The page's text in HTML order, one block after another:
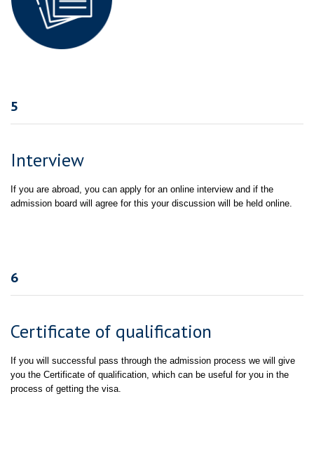
5
Interview
If you are abroad, you can apply for an online interview and if the
admission board will agree for this your discussion will be held online.
6
Certificate of qualification
If you will successful pass through the admission process we will give
you the Certificate of qualification, which can be useful for you in the
process of getting the visa.